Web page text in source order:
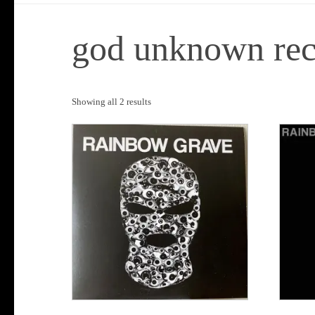
god unknown
Showing all 2 resultsSorted
by
popularity